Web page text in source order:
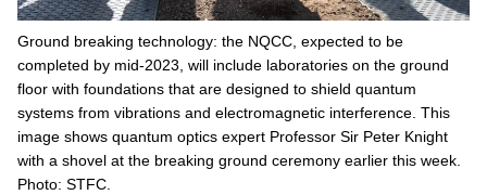
Ground breaking technology: the NQCC, expected to be
completed by mid-2023, will include laboratories on the ground
floor with foundations that are designed to shield quantum
systems from vibrations and electromagnetic interference. This
image shows quantum optics expert Professor Sir Peter Knight
with a shovel at the breaking ground ceremony earlier this week.
Photo: STFC.